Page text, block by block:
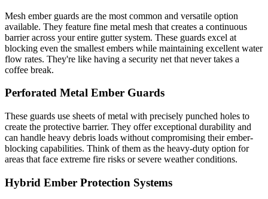
Mesh ember guards are the most common and versatile option
available. They feature fine metal mesh that creates a continuous
barrier across your entire gutter system. These guards excel at
blocking even the smallest embers while maintaining excellent water
flow rates. They're like having a security net that never takes a
coffee break.
Perforated Metal Ember Guards
These guards use sheets of metal with precisely punched holes to
create the protective barrier. They offer exceptional durability and
can handle heavy debris loads without compromising their ember-
blocking capabilities. Think of them as the heavy-duty option for
areas that face extreme fire risks or severe weather conditions.
Hybrid Ember Protection Systems